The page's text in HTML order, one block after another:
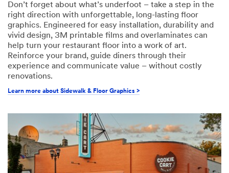
Don’t forget about what’s underfoot – take a step in the
right direction with unforgettable, long-lasting floor
graphics. Engineered for easy installation, durability and
vivid design, 3M printable films and overlaminates can
help turn your restaurant floor into a work of art.
Reinforce your brand, guide diners through their
experience and communicate value – without costly
renovations.
Learn more about Sidewalk & Floor Graphics >